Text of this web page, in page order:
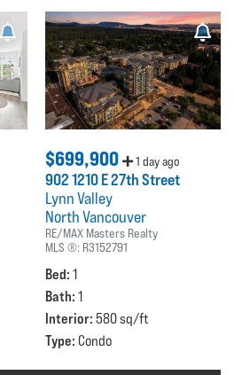
$699,900 1 day ago
902 1210 E 27th Street
Lynn Valley
North Vancouver
RE/MAX Masters Realty
MLS ®: R3152791
Bed: 1
Bath: 1
Interior: 580 sq/ft
Type: Condo